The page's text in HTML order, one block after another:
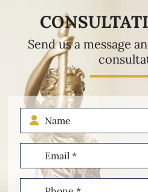
Send us a message
Name
Email
(Required)
Phone